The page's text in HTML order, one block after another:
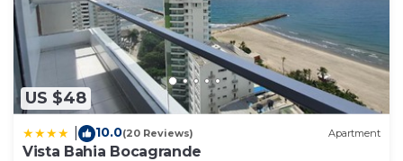
US $48
10.0(20 Reviews) Apartment
Vista Bahia Bocagrande